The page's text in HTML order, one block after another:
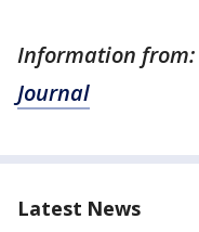
Information from:
Journal
Latest News